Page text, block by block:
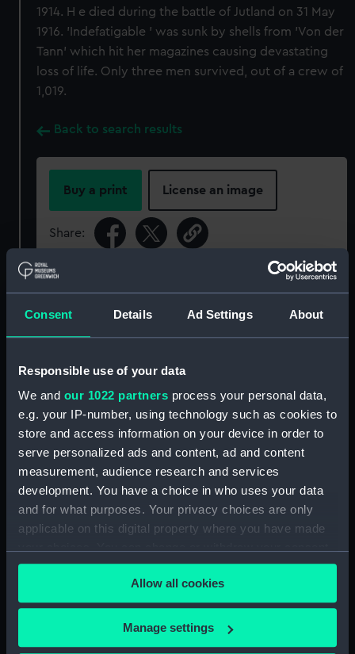
Consent Details Ad Settings About
Responsible use of your data
We and our 1022 partners process your personal data,
e.g. your IP-number, using technology such as cookies to
store and access information on your device in order to
serve personalized ads and content, ad and content
measurement, audience research and services
development. You have a choice in who uses your data
and for what purposes. Your privacy choices are only
applicable on this digital property where you have made
any time from the Cookie Declaration or by clicking on
the Privacy trigger icon.
If you allow, we would also like to:
Collect information about your geographical
Allow all cookies
Manage settings
1914. H e died during the battle of Jutland on 31 May
1916. 'Indefatigable ' was sunk by shells from 'Von der
Tann' which hit her magazines causing devastating
loss of life. Only three men survived, out of a crew of
1,019.
Back to search results
Buy a print License an image
Share:
For more information about using images from
our Collection, please contactRMG Images.
ID: MED1340
Coins and medals
Type: War medal
Materials: Silver;Watered silk
McMillan, William